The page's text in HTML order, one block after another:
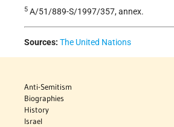
5 A/51/889-S/1997/357, annex.
Sources: The United Nations
Anti-Semitism
Biographies
History
Israel